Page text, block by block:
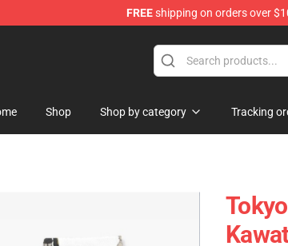
FREEshipping on orders over
Store
Shop Shop by category Tracking